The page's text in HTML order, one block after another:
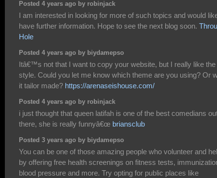
Posted 4 years ago by robinjack
I am interested in looking for more of such topics and would
have further information. Hope to see the next blog soon.
Hole
Posted 4 years ago by biydamepso
Itâ€™s not that I want to copy your website, but I really like the
style. Could you let me know which theme are you using? Or
it tailor made? https://arenaseishouse.com/
Posted 4 years ago by robinjack
i just thought that queen latifah is one of the best comedians
there, she is really funnyâ€œ briansclub
Posted 3 years ago by biydamepso
You can be one of those amazing people who volunteer and
by offering free health screenings on fitness tests,
blood pressure and more. Try opting for public places like